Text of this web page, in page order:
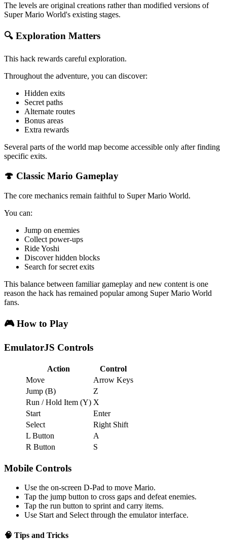
The levels are original creations rather than modified versions of
Super Mario World's existing stages.
🔍 Exploration Matters
This hack rewards careful exploration.
Throughout the adventure, you can discover:
Hidden exits
Secret paths
Alternate routes
Bonus areas
Extra rewards
Several parts of the world map become accessible only after finding
specific exits.
🍄 Classic Mario Gameplay
The core mechanics remain faithful to Super Mario World.
You can:
Jump on enemies
Collect power-ups
Ride Yoshi
Discover hidden blocks
Search for secret exits
This balance between familiar gameplay and new content is one
reason the hack has remained popular among Super Mario World
fans.
🎮 How to Play
EmulatorJS Controls
Action
Control
Move
Arrow Keys
Jump (B)
Z
Run / Hold Item (Y) X
Start
Enter
Select
Right Shift
L Button
A
R Button
S
Mobile Controls
Use the on-screen D-Pad to move Mario.
Tap the jump button to cross gaps and defeat enemies.
Tap the run button to sprint and carry items.
Use Start and Select through the emulator interface.
🧠 Tips and Tricks